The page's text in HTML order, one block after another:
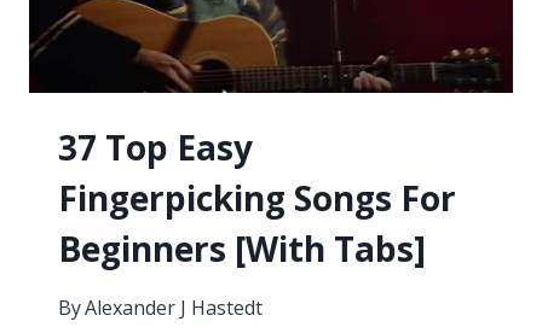
37 Top Easy
Fingerpicking Songs For
Beginners [With Tabs]
ByAlexander J Hastedt